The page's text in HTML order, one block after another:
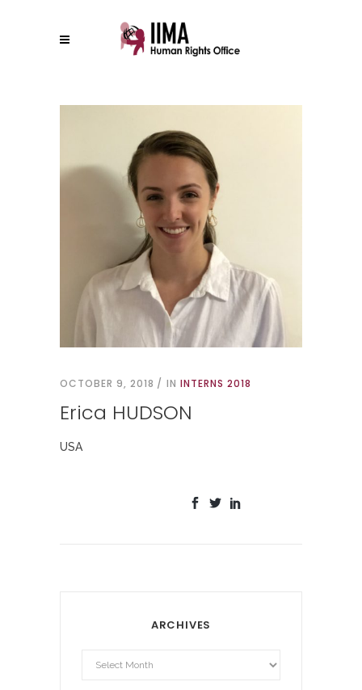
OCTOBER 9, 2018 IN INTERNS 2018
Erica HUDSON
USA
ARCHIVES